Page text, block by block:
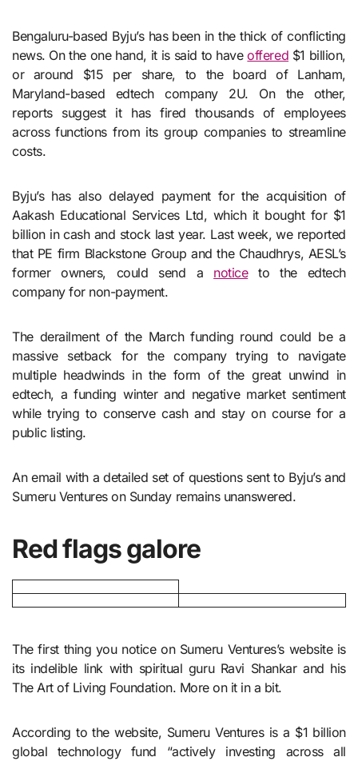
Bengaluru-based Byju’s has been in the thick of conflicting
news. On the one hand, it is said to haveoffered $1 billion,
or around $15 per share, to the board of Lanham,
Maryland-based edtech company 2U. On the other,
reports suggest it has fired thousands of employees
across functions from its group companies to streamline
costs.
Byju’s has also delayed payment for the acquisition of
Aakash Educational Services Ltd, which it bought for $1
billion in cash and stock last year. Last week, we reported
that PE firm Blackstone Group and the Chaudhrys, AESL’s
former owners, could send a noticeto the edtech
company for non-payment.
The derailment of the March funding round could be a
massive setback for the company trying to navigate
multiple headwinds in the form of the great unwind in
edtech, a funding winter and negative market sentiment
while trying to conserve cash and stay on course for a
public listing.
An email with a detailed set of questions sent to Byju’s and
Sumeru Ventures on Sunday remains unanswered.
Red flags galore
The first thing you notice on Sumeru Ventures’s website is
its indelible link with spiritual guru Ravi Shankar and his
The Art of Living Foundation. More on it in a bit.
According to the website, Sumeru Ventures is a $1 billion
global technology fund “actively investing across all